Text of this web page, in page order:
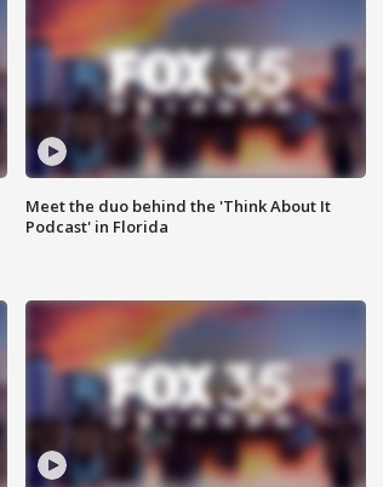
Meet the duo behind the 'Think About It
Podcast' in Florida